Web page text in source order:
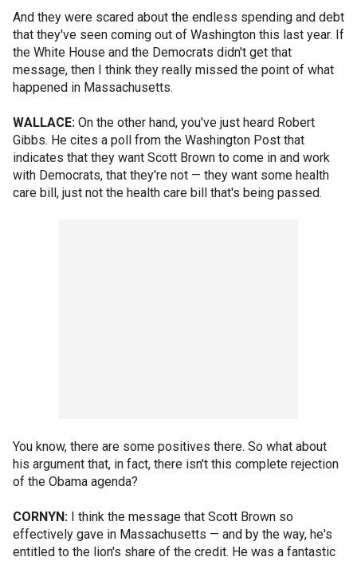
And they were scared about the endless spending and debt
that they've seen coming out of Washington this last year. If
the White House and the Democrats didn't get that
message, then I think they really missed the point of what
happened in Massachusetts.
WALLACE: On the other hand, you've just heard Robert
Gibbs. He cites a poll from the Washington Post that
indicates that they want Scott Brown to come in and work
with Democrats, that they're not — they want some health
care bill, just not the health care bill that's being passed.
You know, there are some positives there. So what about
his argument that, in fact, there isn't this complete rejection
of the Obama agenda?
CORNYN: I think the message that Scott Brown so
effectively gave in Massachusetts — and by the way, he's
entitled to the lion's share of the credit. He was a fantastic